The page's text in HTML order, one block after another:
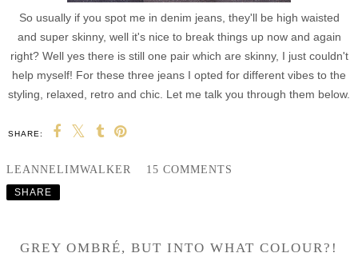
So usually if you spot me in denim jeans, they'll be high waisted
and super skinny, well it's nice to break things up now and again
right? Well yes there is still one pair which are skinny, I just couldn't
help myself! For these three jeans I opted for different vibes to the
styling, relaxed, retro and chic. Let me talk you through them below.
SHARE:
LEANNELIMWALKER 15 COMMENTS
SHARE
GREY OMBRÉ, BUT INTO WHAT COLOUR?!